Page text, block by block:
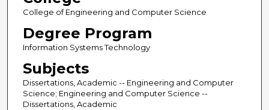
College of Engineering and Computer Science
Degree Program
Information Systems Technology
Subjects
Dissertations, Academic -- Engineering and Computer
Science; Engineering and Computer Science --
Dissertations, Academic